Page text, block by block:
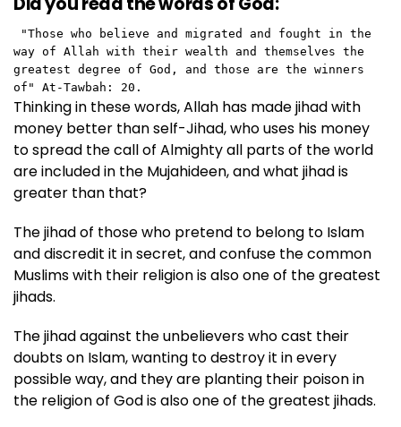
way of Allah with their wealth and themselves the
greatest degree of God, and those are the winners
of" At-Tawbah: 20.
Thinking in these words, Allah has made jihad with
money better than self-Jihad, who uses his money
to spread the call of Almighty all parts of the world
are included in the Mujahideen, and what jihad is
greater than that?
The jihad of those who pretend to belong to Islam
and discredit it in secret, and confuse the common
Muslims with their religion is also one of the greatest
jihads.
The jihad against the unbelievers who cast their
doubts on Islam, wanting to destroy it in every
possible way, and they are planting their poison in
the religion of God is also one of the greatest jihads.